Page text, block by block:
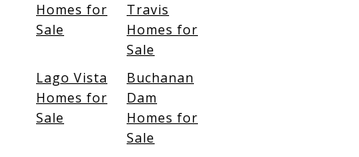
Homes for
Sale
Travis
Homes for
Sale
Lago Vista
Homes for
Sale
Buchanan
Dam
Homes for
Sale